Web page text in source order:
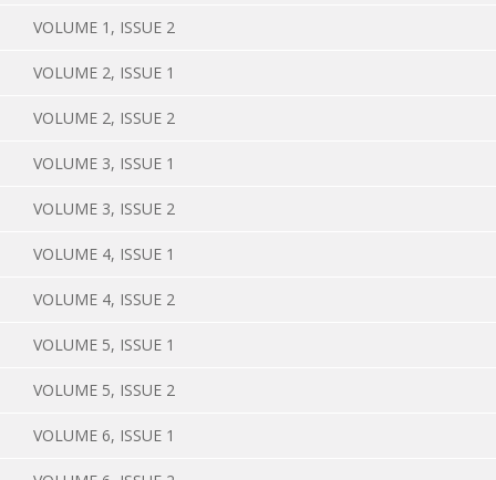
VOLUME 1, ISSUE 2
VOLUME 2, ISSUE 1
VOLUME 2, ISSUE 2
VOLUME 3, ISSUE 1
VOLUME 3, ISSUE 2
VOLUME 4, ISSUE 1
VOLUME 4, ISSUE 2
VOLUME 5, ISSUE 1
VOLUME 5, ISSUE 2
VOLUME 6, ISSUE 1